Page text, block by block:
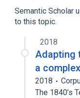
Semantic Scholar
to this topic.
2018
Adapting
a
2018
The 1840’s